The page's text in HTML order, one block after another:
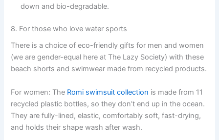
down and bio-degradable.
8. For those who love water sports
There is a choice of eco-friendly gifts for men and women
(we are gender-equal here at The Lazy Society) with these
beach shorts and swimwear made from recycled products.
For women: The Romi swimsuit collection is made from 11
recycled plastic bottles, so they don’t end up in the ocean.
They are fully-lined, elastic, comfortably soft, fast-drying,
and holds their shape wash after wash.